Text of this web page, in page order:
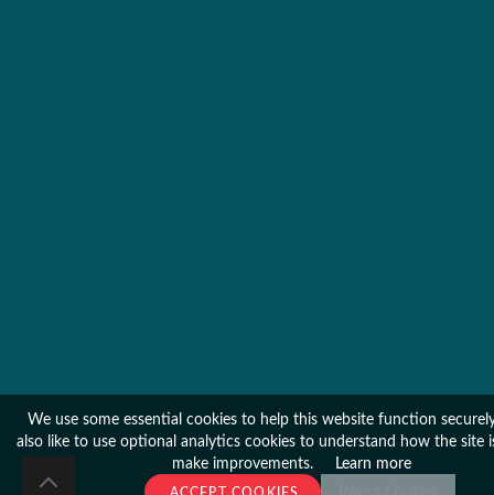
We use some essential cookies to help this website function
also like to use optional analytics cookies to understand how the site
make improvements.
Learn more